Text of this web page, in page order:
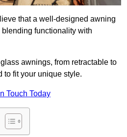
that a well-designed awning
functionality with
awnings, from retractable to
to fit your unique style.
Touch Today